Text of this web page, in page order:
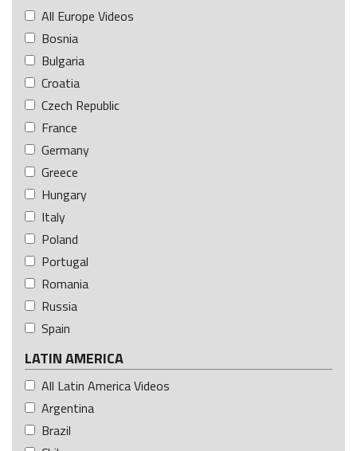
All Europe Videos
Bosnia
Bulgaria
Croatia
Czech Republic
France
Germany
Greece
Hungary
Italy
Poland
Portugal
Romania
Russia
Spain
LATIN AMERICA
All Latin America Videos
Argentina
Brazil